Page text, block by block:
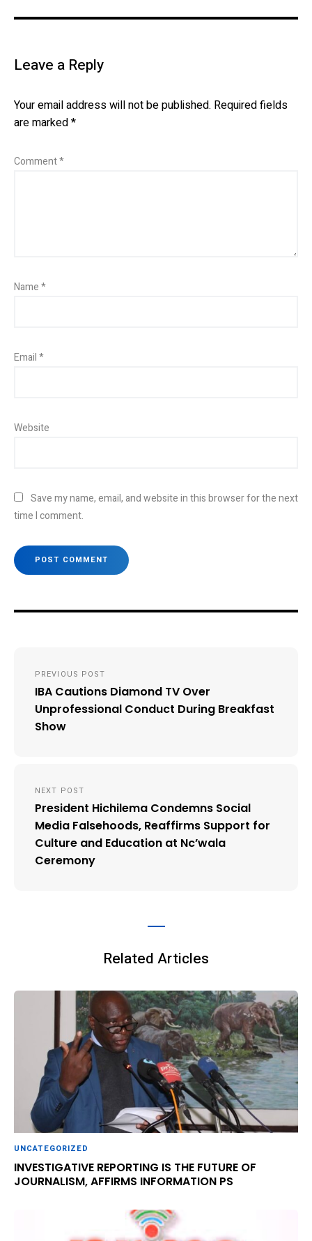
Leave a Reply
Your email address will not be published. Required fields
are marked*
Comment*
Name*
Email*
Website
Save my name, email, and website in this browser for the next
time I comment.
navigation
PREVIOUS POST
IBA Cautions Diamond TV Over
Unprofessional Conduct During Breakfast
Show
NEXT POST
President Hichilema Condemns Social
Media Falsehoods, Reaffirms Support for
Culture and Education at Nc’wala
Ceremony
Related Articles
UNCATEGORIZED
INVESTIGATIVE REPORTING IS THE FUTURE OF
JOURNALISM, AFFIRMS INFORMATION PS